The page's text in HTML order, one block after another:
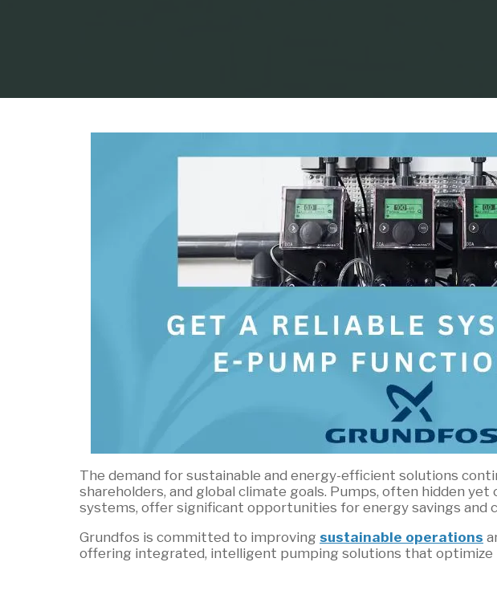
HomeProcess Equipment
The demand for sustainable and energy-efficient solutions
shareholders, and global climate goals. Pumps, often hidden
systems, offer significant opportunities for energy savings and
Grundfos is committed to improving sustainable operations
offering integrated, intelligent pumping solutions that optimize